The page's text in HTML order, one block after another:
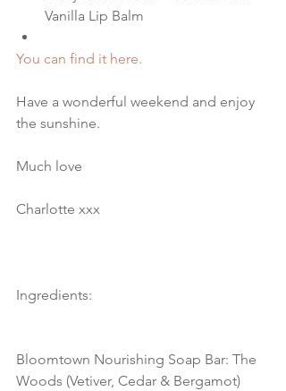
Vanilla Lip Balm
You can find it here.
Have a wonderful weekend and enjoy
the sunshine.
Much love
Charlotte xxx
Ingredients:
Bloomtown Nourishing Soap Bar: The
Woods (Vetiver, Cedar & Bergamot)